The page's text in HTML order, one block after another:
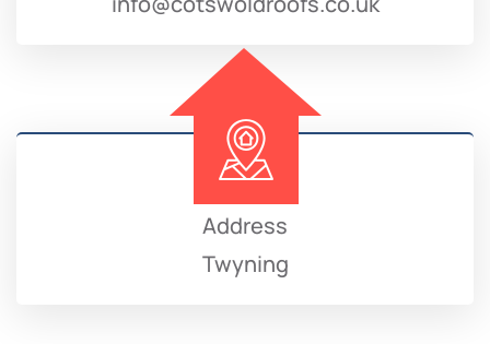
Address
Twyning